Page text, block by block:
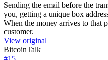
Sending the email before the
you, getting a unique box
When the money arrives to that
customer.
View original
BitcoinTalk
#15